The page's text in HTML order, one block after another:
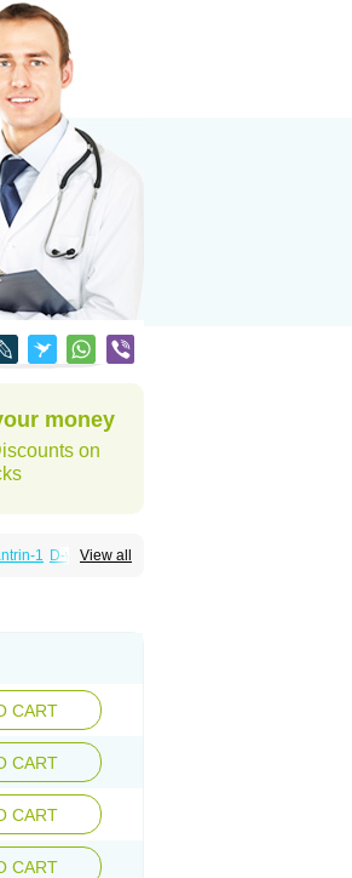
money
on
View all
1 D-worm
CART
CART
CART
CART